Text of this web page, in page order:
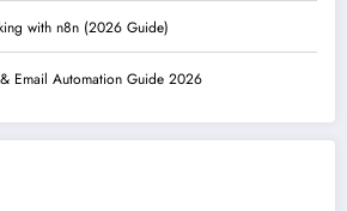
with n8n (2026 Guide)
Email Automation Guide 2026